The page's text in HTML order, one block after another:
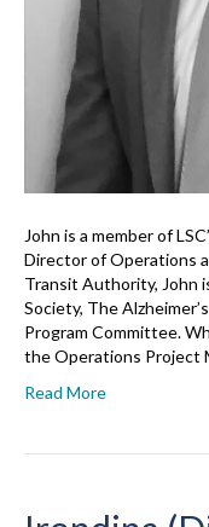
John is a member of
Director of Operations
Transit Authority, John
Society, The
Program Committee.
the Operations Project
Read More